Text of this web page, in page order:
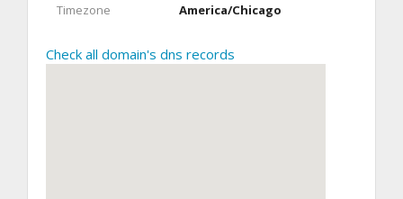
Timezone America/Chicago
Check all domain's dns records